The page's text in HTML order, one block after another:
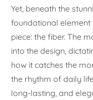
Yet, beneath the
foundational
piece: the fiber. The
into the design,
how it catches the
the rhythm of daily
long-lasting, and